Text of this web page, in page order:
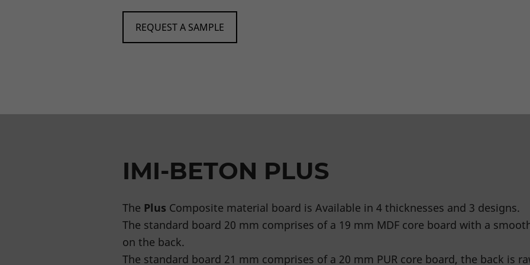
REQUEST A SAMPLE
IMI-BETON PLUS
The Plus Composite material board is Available in 4 thicknesses and 3 designs.
The standard board 20 mm comprises of a 19 mm MDF core board with a
on the back.
The standard board 21 mm comprises of a 20 mm PUR core board, the back is